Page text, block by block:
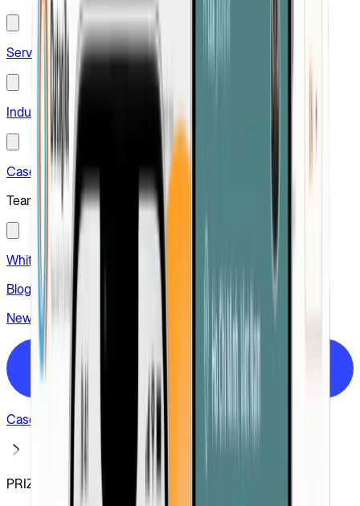
Services
Industries
Case studies
Team
White label
Blog
News
Hire us
Case studies
PRIZ Guru